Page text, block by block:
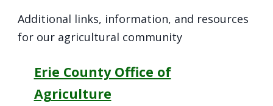
Additional links, information, and resources
for our agricultural community
Erie County Office of
Agriculture